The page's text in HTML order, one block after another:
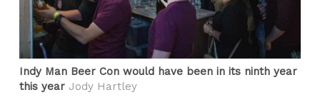
Indy Man Beer Con would have been in its ninth year
this year Jody Hartley